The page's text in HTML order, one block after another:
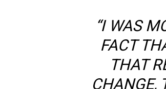
“I WAS
FACT
THAT
CHANGE,